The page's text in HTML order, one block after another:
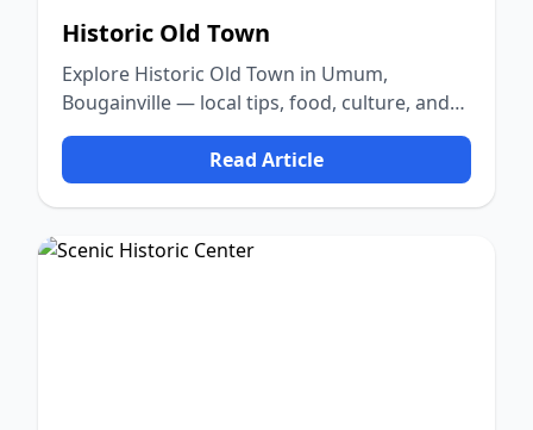
Historic Old Town
Explore Historic Old Town in Umum,
Bougainville — local tips, food, culture, and
nature.
Read Article